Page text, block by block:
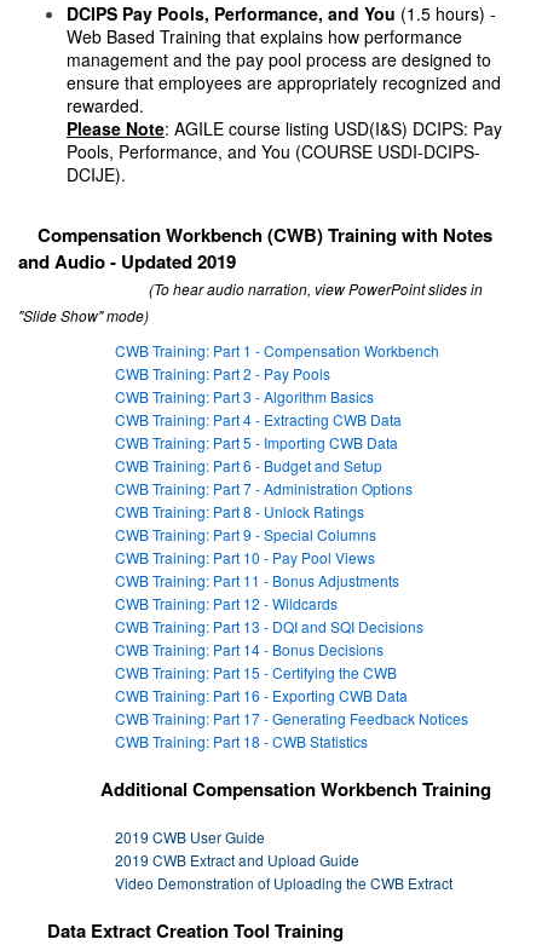
DCIPS Pay Pools, Performance, and You (1.5 hours) -
Web Based Training that explains how performance
management and the pay pool process are designed to
ensure that employees are appropriately recognized and
rewarded.
Please Note: AGILE course listing USD(I&S) DCIPS: Pay
Pools, Performance, and You (COURSE USDI-DCIPS-
DCIJE).
Compensation Workbench (CWB) Training with Notes
and Audio - Updated 2019
(To hear audio narration, view PowerPoint slides in
"Slide Show" mode)
CWB Training: Part 1 - Compensation Workbench
CWB Training: Part 2 - Pay Pools
CWB Training: Part 3 - Algorithm Basics
CWB Training: Part 4 - Extracting CWB Data
CWB Training: Part 5 - Importing CWB Data
CWB Training: Part 6 - Budget and Setup
CWB Training: Part 7 - Administration Options
CWB Training: Part 8 - Unlock Ratings
CWB Training: Part 9 - Special Columns
CWB Training: Part 10 - Pay Pool Views
CWB Training: Part 11 - Bonus Adjustments
CWB Training: Part 12 - Wildcards
CWB Training: Part 13 - DQI and SQI Decisions
CWB Training: Part 14 - Bonus Decisions
CWB Training: Part 15 - Certifying the CWB
CWB Training: Part 16 - Exporting CWB Data
CWB Training: Part 17 - Generating Feedback Notices
CWB Training: Part 18 - CWB Statistics
Additional Compensation Workbench Training
2019 CWB User Guide
2019 CWB Extract and Upload Guide
Video Demonstration of Uploading the CWB Extract
Data Extract Creation Tool Training